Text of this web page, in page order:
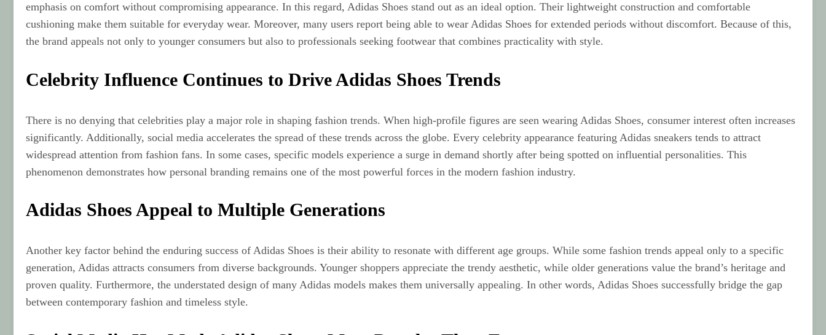
emphasis on comfort without compromising appearance. In this regard, Adidas Shoes stand out as an ideal option. Their lightweight construction and comfortable
cushioning make them suitable for everyday wear. Moreover, many users report being able to wear Adidas Shoes for extended periods without discomfort. Because of this,
the brand appeals not only to younger consumers but also to professionals seeking footwear that combines practicality with style.
Celebrity Influence Continues to Drive Adidas Shoes Trends
There is no denying that celebrities play a major role in shaping fashion trends. When high-profile figures are seen wearing Adidas Shoes, consumer interest often increases
significantly. Additionally, social media accelerates the spread of these trends across the globe. Every celebrity appearance featuring Adidas sneakers tends to attract
widespread attention from fashion fans. In some cases, specific models experience a surge in demand shortly after being spotted on influential personalities. This
phenomenon demonstrates how personal branding remains one of the most powerful forces in the modern fashion industry.
Adidas Shoes Appeal to Multiple Generations
Another key factor behind the enduring success of Adidas Shoes is their ability to resonate with different age groups. While some fashion trends appeal only to a specific
generation, Adidas attracts consumers from diverse backgrounds. Younger shoppers appreciate the trendy aesthetic, while older generations value the brand’s heritage and
proven quality. Furthermore, the understated design of many Adidas models makes them universally appealing. In other words, Adidas Shoes successfully bridge the gap
between contemporary fashion and timeless style.